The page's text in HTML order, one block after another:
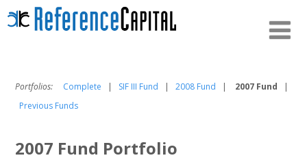
Portfolios: Complete | SIF III Fund | 2008 Fund | 2007 Fund |
Previous Funds
2007 Fund Portfolio